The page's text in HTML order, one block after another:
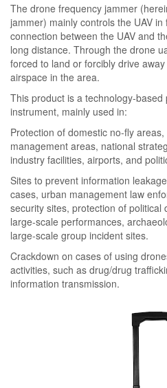
The drone frequency jammer
jammer) mainly controls the UAV
connection between the UAV and
long distance. Through the drone
forced to land or forcibly drive
airspace in the area.
This product is a technology-
instrument, mainly used in:
Protection of domestic no-fly
management areas, national
industry facilities, airports, and
Sites to prevent information
cases, urban management law
security sites, protection of political
large-scale performances,
large-scale group incident sites.
Crackdown on cases of using
activities, such as drug/drug
information transmission.